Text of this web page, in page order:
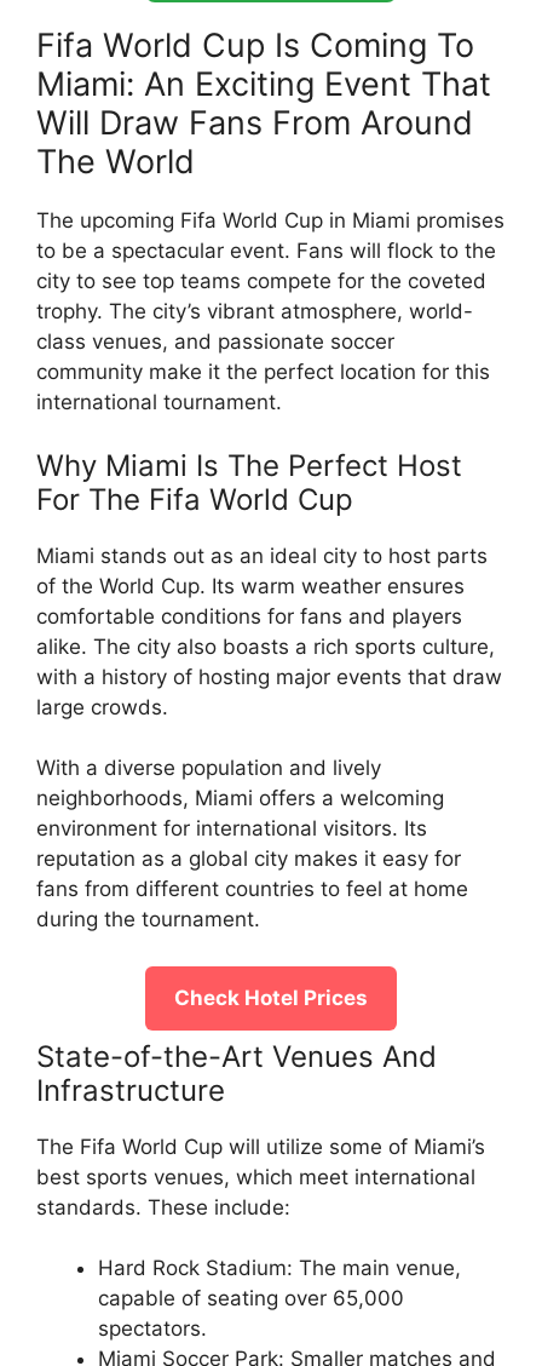
Fifa World Cup Is Coming To
Miami: An Exciting Event That
Will Draw Fans From Around
The World
The upcoming Fifa World Cup in Miami promises
to be a spectacular event. Fans will flock to the
city to see top teams compete for the coveted
trophy. The city’s vibrant atmosphere, world-
class venues, and passionate soccer
community make it the perfect location for this
international tournament.
Why Miami Is The Perfect Host
For The Fifa World Cup
Miami stands out as an ideal city to host parts
of the World Cup. Its warm weather ensures
comfortable conditions for fans and players
alike. The city also boasts a rich sports culture,
with a history of hosting major events that draw
large crowds.
With a diverse population and lively
neighborhoods, Miami offers a welcoming
environment for international visitors. Its
reputation as a global city makes it easy for
fans from different countries to feel at home
during the tournament.
Check Hotel Prices
State-of-the-Art Venues And
Infrastructure
The Fifa World Cup will utilize some of Miami’s
best sports venues, which meet international
standards. These include:
Hard Rock Stadium: The main venue,
capable of seating over 65,000
spectators.
Miami Soccer Park: Smaller matches and